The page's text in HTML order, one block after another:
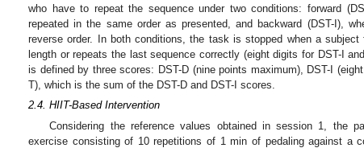
who have to repeat the sequence under two conditions: forward
repeated in the same order as presented, and backward (DST-I),
reverse order. In both conditions, the task is stopped when a
length or repeats the last sequence correctly (eight digits for DST-I
is defined by three scores: DST-D (nine points maximum), DST-I
T), which is the sum of the DST-D and DST-I scores.
2.4. HIIT-Based Intervention
Considering the reference values obtained in session 1, the
exercise consisting of 10 repetitions of 1 min of pedaling against a